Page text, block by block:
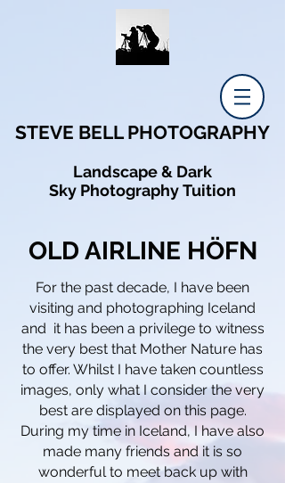
STEVE BELL PHOTOGRAPHY
Landscape & Dark
Sky Photography Tuition
OLD AIRLINE HÖFN
For the past decade, I have been
visiting and photographing Iceland
and it has been a privilegeto witness
the very best that Mother Nature has
to offer. Whilst I have takencountless
images, only what I consider the very
best are displayed on this page.
During my time in Iceland, I have also
made many friends and it is so
wonderful to meet back up with